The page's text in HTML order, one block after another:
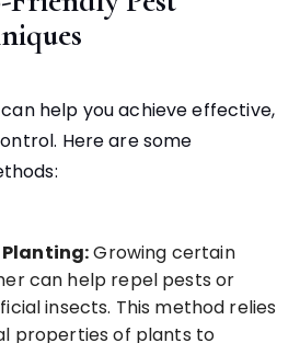
help you achieve effective,
Here are some
Growing certain
can help repel pests or
insects. This method relies
properties of plants to